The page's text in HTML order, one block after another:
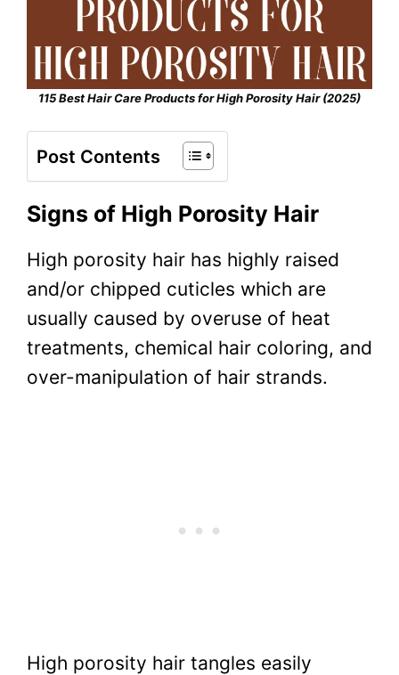
115 Best Hair Care Products for High Porosity Hair (2025)
Post Contents
Signs of High Porosity Hair
High porosity hair has highly raised
and/or chipped cuticles which are
usually caused by overuse of heat
treatments, chemical hair coloring, and
over-manipulation of hair strands.
High porosity hair tangles easily